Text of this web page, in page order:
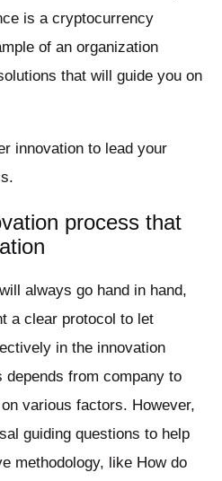
is a cryptocurrency
of an organization
that will guide you on
innovation to lead your
process that
always go hand in hand,
a clear protocol to let
in the innovation
from company to
various factors. However,
guiding questions to help
methodology, like How do